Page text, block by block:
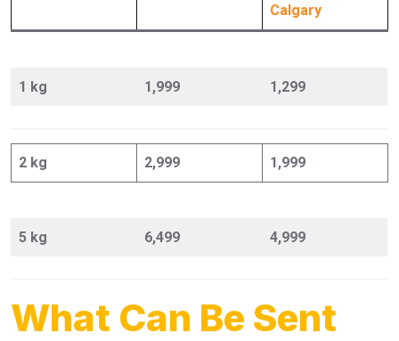
Calgary
1 kg 1,999 1,299
2 kg 2,999 1,999
5 kg 6,499 4,999
What Can Be Sent